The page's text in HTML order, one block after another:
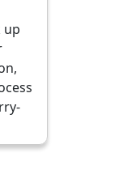
up